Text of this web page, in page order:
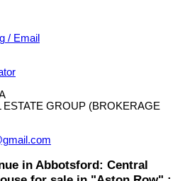
/ Email
ESTATE GROUP (BROKERAGE
in Abbotsford: Central